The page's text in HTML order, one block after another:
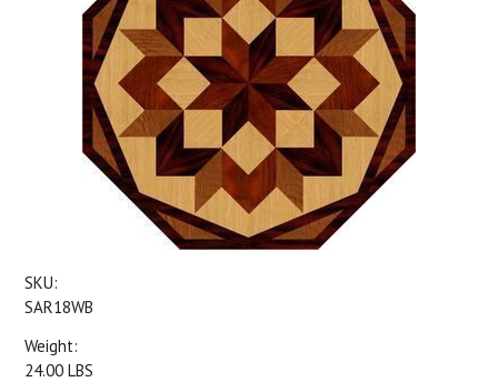
SKU:
SAR18WB
Weight:
24.00 LBS